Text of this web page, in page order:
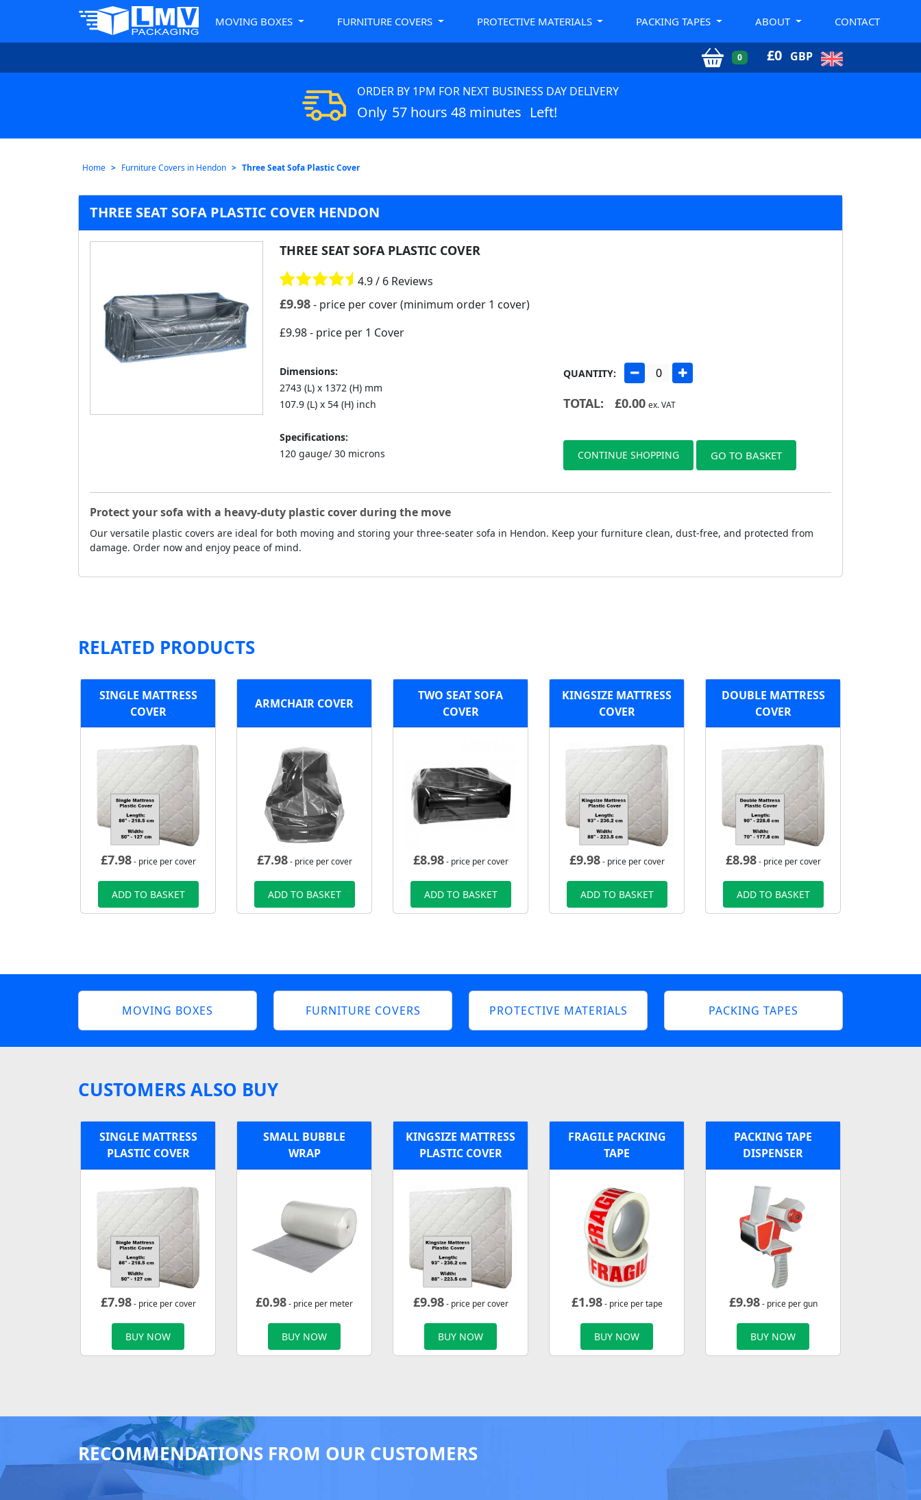
MOVING BOXES FURNITURE COVERS PROTECTIVE MATERIALS PACKING TAPES ABOUT CONTACT
0 £0 GBP
ORDER BY 1PM FOR NEXT BUSINESS DAY DELIVERY
Only 57 hours 48 minutes Left!
Home Furniture Covers in Hendon Three Seat Sofa Plastic Cover
THREE SEAT SOFA PLASTIC COVER HENDON
THREE SEAT SOFA PLASTIC COVER
4.9 / 6 Reviews
£9.98 - price per cover (minimum order 1 cover)
£9.98- price per 1 Cover
Dimensions:
2743 (L) x 1372 (H) mm
107.9 (L) x 54 (H) inch
Specifications:
120 gauge/ 30 microns
QUANTITY:
TOTAL: £0.00 ex. VAT
CONTINUE SHOPPING GO TO BASKET
Protect your sofa with a heavy-duty plastic cover during the move
Our versatile plastic covers are ideal for both moving and storing your three-seater sofa in Hendon. Keep your furniture clean, dust-free, and protected from
damage. Order now and enjoy peace of mind.
RELATED PRODUCTS
SINGLE MATTRESS
COVER
£7.98- price per cover
ADD TO BASKET
ARMCHAIR COVER
£7.98- price per cover
ADD TO BASKET
TWO SEAT SOFA
COVER
£8.98- price per cover
ADD TO BASKET
KINGSIZE MATTRESS
COVER
£9.98- price per cover
ADD TO BASKET
DOUBLE MATTRESS
COVER
£8.98- price per cover
ADD TO BASKET
MOVING BOXES FURNITURE COVERS PROTECTIVE MATERIALS PACKING TAPES
CUSTOMERS ALSO BUY
SINGLE MATTRESS
PLASTIC COVER
£7.98- price per cover
BUY NOW
SMALL BUBBLE
WRAP
£0.98- price per meter
BUY NOW
KINGSIZE MATTRESS
PLASTIC COVER
£9.98- price per cover
BUY NOW
FRAGILE PACKING
TAPE
£1.98- price per tape
BUY NOW
PACKING TAPE
DISPENSER
£9.98- price per gun
BUY NOW
RECOMMENDATIONS FROM OUR CUSTOMERS